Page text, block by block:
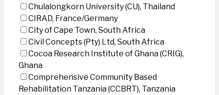
Chulalongkorn University (CU), Thailand
CIRAD, France/Germany
City of Cape Town, South Africa
Civil Concepts (Pty) Ltd, South Africa
Cocoa Research Institute of Ghana (CRIG),
Ghana
Comprehensive Community Based
Rehabilitation Tanzania (CCBRT), Tanzania